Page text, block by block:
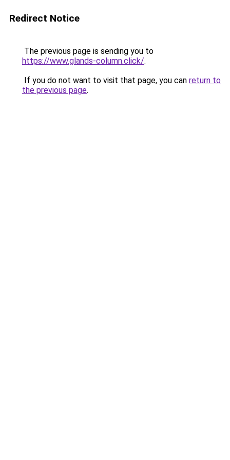
Redirect Notice
The previous page is sending you to
https://www.glands-column.click/.
If you do not want to visit that page, you can return to
the previous page.